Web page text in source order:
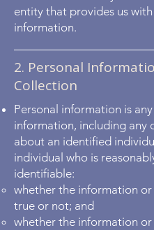
entity that provides us with
information.
2. Personal
Collection
Personal information is any
information, including any
about an identified
individual who is
identifiable:
whether the information
true or not; and
whether the information